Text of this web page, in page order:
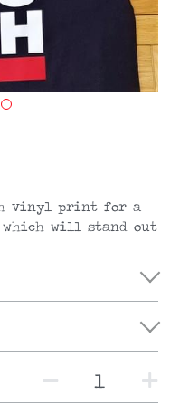
vinyl print for a
which will stand out